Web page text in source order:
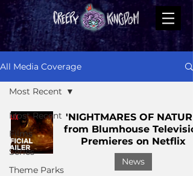
All Media Coverage
Most Recent
Films
Series
Theme Parks
Most Recent
'NIGHTMARES OF
from Blumhouse
Premieres on Netflix
News